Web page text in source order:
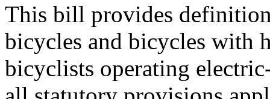
This bill provides
bicycles and bicycles with
bicyclists operating